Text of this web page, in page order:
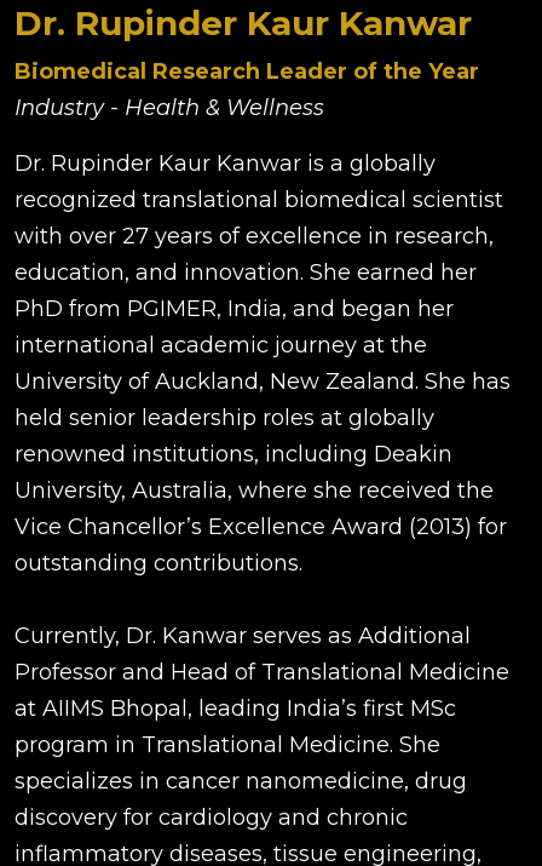
Dr. Rupinder Kaur Kanwar
Biomedical Research Leader of the Year
Industry - Health & Wellness
Dr. Rupinder Kaur Kanwar is a globally
recognized translational biomedical scientist
with over 27 years of excellence in research,
education, and innovation. She earned her
PhD from PGIMER, India, and began her
international academic journey at the
University of Auckland, New Zealand. She has
held senior leadership roles at globally
renowned institutions, including Deakin
University, Australia, where she received the
Vice Chancellor’s Excellence Award (2013) for
outstanding contributions.
Currently, Dr. Kanwar serves as Additional
Professor and Head of Translational Medicine
at AIIMS Bhopal, leading India’s first MSc
program in Translational Medicine. She
specializes in cancer nanomedicine, drug
discovery for cardiology and chronic
inflammatory diseases, tissue engineering,